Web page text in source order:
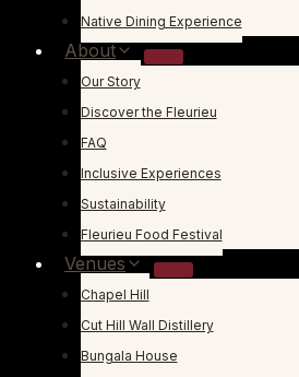
Native Dining Experience
About
Our Story
Discover the Fleurieu
FAQ
Inclusive Experiences
Sustainability
Fleurieu Food Festival
Venues
Chapel Hill
Cut Hill Wall Distillery
Bungala House